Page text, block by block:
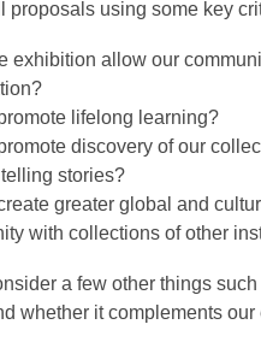
proposals using some key
exhibition allow our
lifelong learning?
discovery of our
stories?
greater global and
with collections of other
a few other things
whether it complements